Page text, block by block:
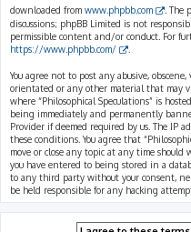
downloaded from www.phpbb.com
.
discussions; phpBB Limited is not
permissible content and/or conduct. For
https://www.phpbb.com/
You agree not to post any abusive,
orientated or any other material that may
where “Philosophical Speculations” is
being immediately and permanently
Provider if deemed required by us. The IP
these conditions. You agree that
move or close any topic at any time should
you have entered to being stored in a
to any third party without your consent,
be held responsible for any hacking